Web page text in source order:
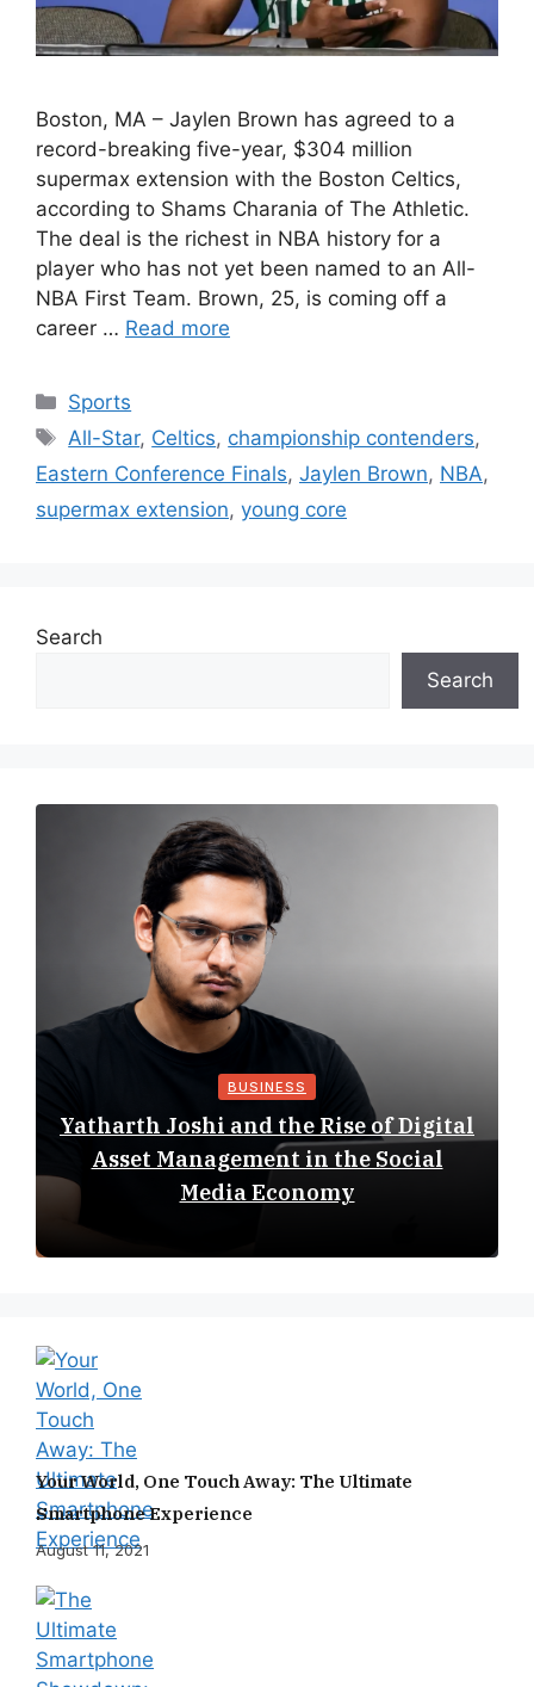
Boston, MA – Jaylen Brown has agreed to a
record-breaking five-year, $304 million
supermax extension with the Boston Celtics,
according to Shams Charania of The Athletic.
The deal is the richest in NBA history for a
player who has not yet been named to an All-
NBA First Team. Brown, 25, is coming off a
career … Read more
Categories
Sports
Tags
All-Star, Celtics, championship contenders,
Eastern Conference Finals, Jaylen Brown, NBA,
supermax extension, young core
Search
Search
BUSINESS
Yatharth Joshi and the Rise of Digital
Asset Management in the Social
Media Economy
Your World, One Touch Away: The Ultimate
Smartphone Experience
August 11, 2021